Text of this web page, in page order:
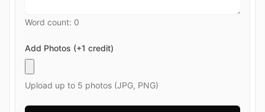
Word count: 0
Add Photos (+1 credit)
Upload up to 5 photos (JPG, PNG)